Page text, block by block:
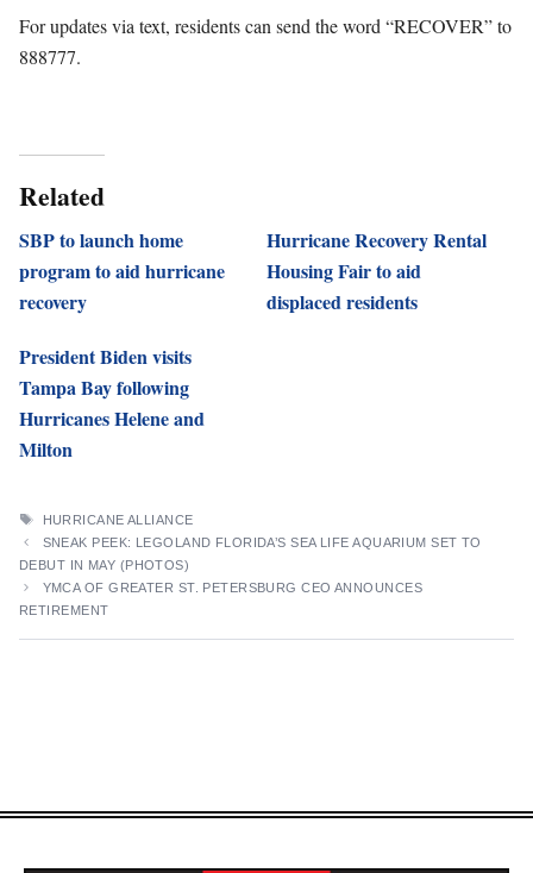
For updates via text, residents can send the word “RECOVER” to
888777.
Related
SBP to launch home
program to aid hurricane
recovery
Hurricane Recovery Rental
Housing Fair to aid
displaced residents
President Biden visits
Tampa Bay following
Hurricanes Helene and
Milton
TAGS
HURRICANE ALLIANCE
SNEAK PEEK: LEGOLAND FLORIDA’S SEA LIFE AQUARIUM SET TO
DEBUT IN MAY (PHOTOS)
YMCA OF GREATER ST. PETERSBURG CEO ANNOUNCES
RETIREMENT